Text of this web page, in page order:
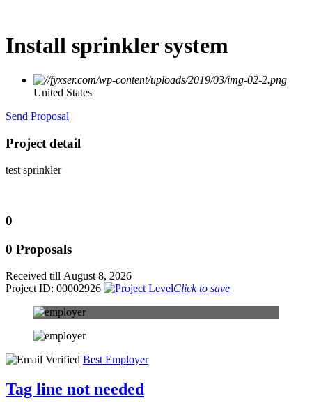
Install sprinkler system
United States
Send Proposal
Project detail
test sprinkler
0
0 Proposals
Received till August 8, 2026
Project ID: 00002926
Click to save
Best Employer
Tag line not needed